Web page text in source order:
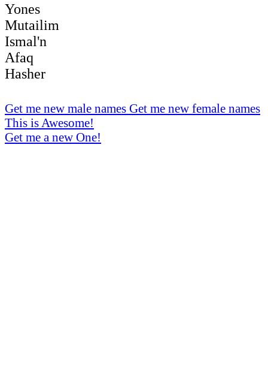
Yones
Mutailim
Ismal'n
Afaq
Hasher
Get me new male names Get me new female names
This is Awesome!
Get me a new One!